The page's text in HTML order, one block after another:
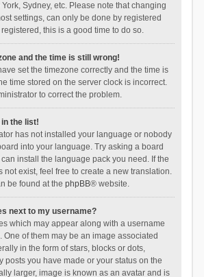
Sydney, etc. Please note that changing
settings, can only be done by registered
this is a good time to do so.
and the time is still wrong!
set the timezone correctly and the time is
time stored on the server clock is incorrect.
to correct the problem.
in the list!
has not installed your language or nobody
into your language. Try asking a board
install the language pack you need. If the
not exist, feel free to create a new translation.
be found at the phpBB® website.
next to my username?
which may appear along with a username
One of them may be an image associated
in the form of stars, blocks or dots,
posts you have made or your status on the
larger, image is known as an avatar and is